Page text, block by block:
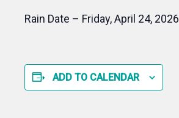
Rain Date – Friday, April 24, 2026
ADD TO CALENDAR